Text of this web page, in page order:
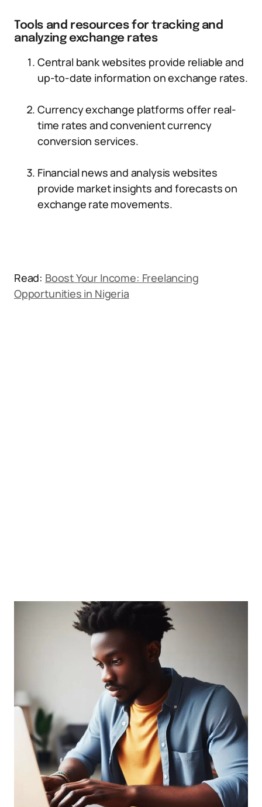
Tools and resources for tracking and
analyzing exchange rates
Central bank websites provide reliable and
up-to-date information on exchange rates.
Currency exchange platforms offer real-
time rates and convenient currency
conversion services.
Financial news and analysis websites
provide market insights and forecasts on
exchange rate movements.
Read: Boost Your Income: Freelancing
Opportunities in Nigeria